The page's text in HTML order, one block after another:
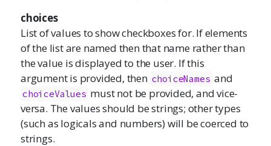
choices
List of values to show checkboxes for. If elements
of the list are named then that name rather than
the value is displayed to the user. If this
argument is provided, then choiceNames and
choiceValues must not be provided, and vice-
versa. The values should be strings; other types
(such as logicals and numbers) will be coerced to
strings.